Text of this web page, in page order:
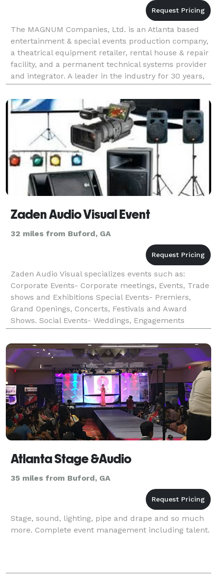
The MAGNUM Companies, Ltd. is an Atlanta based
entertainment & special events production company,
a theatrical equipment retailer, rental house & repair
facility, and a permanent technical systems provider
and integrator. A leader in the industry for 30 years,
MAGNUM serves both regional and natio
Zaden Audio Visual Event
32 miles from Buford, GA
Zaden Audio Visual specializes events such as:
Corporate Events- Corporate meetings, Events, Trade
shows and Exhibitions Special Events- Premiers,
Grand Openings, Concerts, Festivals and Award
Shows. Social Events- Weddings, Engagements
Parties , Bar Mitzvahs, Galas, Reunions and Social
Atlanta Stage &Audio
35 miles from Buford, GA
Stage, sound, lighting, pipe and drape and so much
more. Complete event management including talent.